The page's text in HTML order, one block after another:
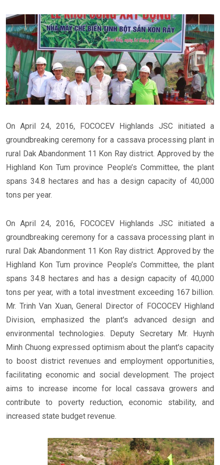
On April 24, 2016, FOCOCEV Highlands JSC initiated a
groundbreaking ceremony for a cassava processing plant in
rural Dak Abandonment 11 Kon Ray district. Approved by the
Highland Kon Tum province People’s Committee, the plant
spans 34.8 hectares and has a design capacity of 40,000
tons per year.
On April 24, 2016, FOCOCEV Highlands JSC initiated a
groundbreaking ceremony for a cassava processing plant in
rural Dak Abandonment 11 Kon Ray district. Approved by the
Highland Kon Tum province People’s Committee, the plant
spans 34.8 hectares and has a design capacity of 40,000
tons per year, with a total investment exceeding 167 billion.
Mr. Trinh Van Xuan, General Director of FOCOCEV Highland
Division, emphasized the plant's advanced design and
environmental technologies. Deputy Secretary Mr. Huynh
Minh Chuong expressed optimism about the plant's capacity
to boost district revenues and employment opportunities,
facilitating economic and social development. The project
aims to increase income for local cassava growers and
contribute to poverty reduction, economic stability, and
increased state budget revenue.